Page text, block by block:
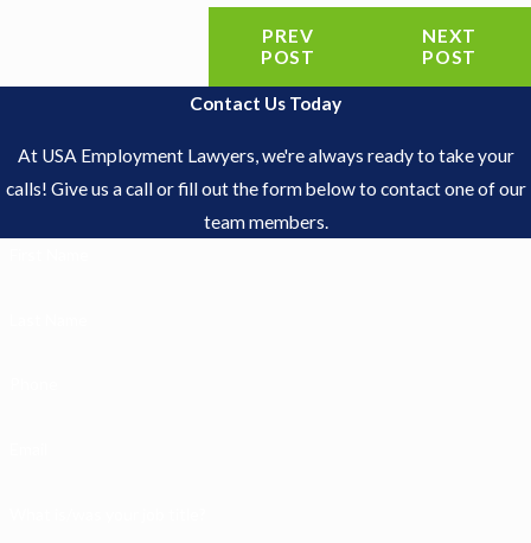
PREV
POST
NEXT
POST
Contact Us Today
At USA Employment Lawyers, we're always ready to take your
calls! Give us a call or fill out the form below to contact one of our
team members.